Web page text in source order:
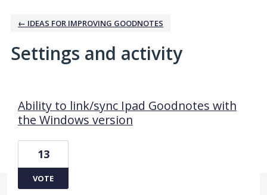
← IDEAS FOR IMPROVING GOODNOTES
Settings and activity
Ability to link/sync Ipad Goodnotes with
the Windows version
13
VOTE